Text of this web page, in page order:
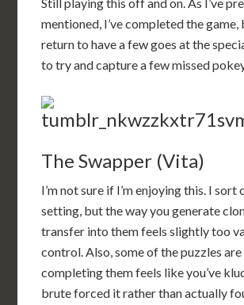
mentioned, I’ve completed the game,
return to have a few goes at the
to try and capture a few missed
The Swapper (Vita)
I’m not sure if I’m enjoying this. I sort
setting, but the way you generate
transfer into them feels slightly too
control. Also, some of the puzzles
completing them feels like you’ve
brute forced it rather than actually